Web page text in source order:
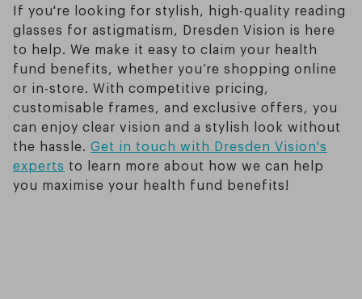
If you're looking for stylish, high-quality reading
glasses for astigmatism, Dresden Vision is here
to help. We make it easy to claim your health
fund benefits, whether you’re shopping online
or in-store. With competitive pricing,
customisable frames, and exclusive offers, you
can enjoy clear vision and a stylish look without
the hassle. Get in touch with Dresden Vision's
experts to learn more about how we can help
you maximise your health fund benefits!